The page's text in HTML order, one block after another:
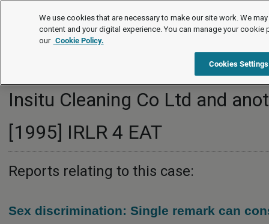
Employment law cases
Insitu Cleaning Co Ltd and
[1995] IRLR 4 EAT
Reports relating to this case:
Sex discrimination: Single remark can
We use cookies that are necessary to make our site work. We
content and your digital experience. You can manage your cookie
our Cookie Policy.
Cookies Settings